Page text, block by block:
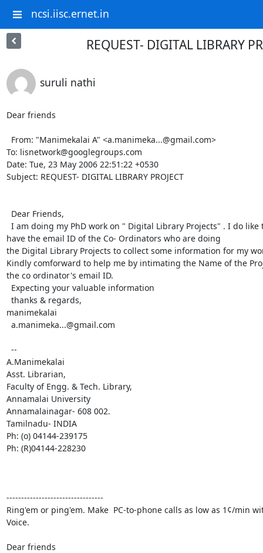
ncsi.iisc.ernet.in
REQUEST- DIGITAL LIBRARY
suruli nathi
Dear friends
To: lisnetwork@googlegroups.com
Date: Tue, 23 May 2006 22:51:22 +0530
Subject: REQUEST- DIGITAL LIBRARY PROJECT
have the email ID of the Co- Ordinators who are doing
the Digital Library Projects to collect some information for my
Kindly comforward to help me by intimating the Name of the
the co ordinator's email ID.
manimekalai
A.Manimekalai
Asst. Librarian,
Faculty of Engg. & Tech. Library,
Annamalai University
Annamalainagar- 608 002.
Tamilnadu- INDIA
Ph: (o) 04144-239175
Ph: (R)04144-228230
---------------------------------
Ring'em or ping'em. Make  PC-to-phone calls as low as 1¢/min
Voice.
Dear friends